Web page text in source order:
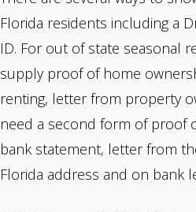
Florida residents including a
ID. For out of state seasonal
supply proof of home
renting, letter from property
need a second form of proof
bank statement, letter from
Florida address and on bank